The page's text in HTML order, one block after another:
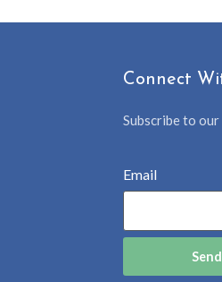
Connect
Subscribe to
Email
Send